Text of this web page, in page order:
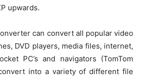
upwards.
can convert all popular video
DVD players, media files, internet,
PC’s and navigators (TomTom
into a variety of different file